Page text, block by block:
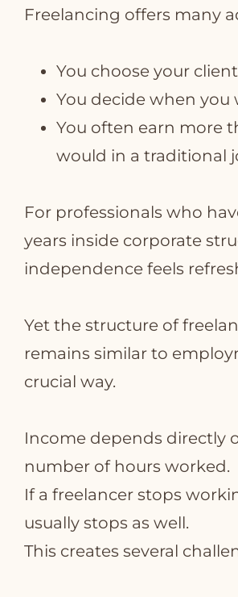
Freelancing offers many
You choose your
You decide when you
You often earn more
would in a traditional
For professionals who
years inside corporate
independence feels
Yet the structure of
remains similar to
crucial way.
Income depends directly
number of hours worked.
If a freelancer stops
usually stops as well.
This creates several